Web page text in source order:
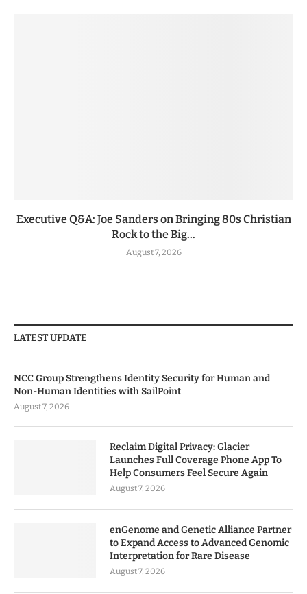
Executive Q&A: Joe Sanders on Bringing 80s Christian
Rock to the Big...
August 7, 2026
LATEST UPDATE
NCC Group Strengthens Identity Security for Human and
Non-Human Identities with SailPoint
August 7, 2026
Reclaim Digital Privacy: Glacier
Launches Full Coverage Phone App To
Help Consumers Feel Secure Again
August 7, 2026
enGenome and Genetic Alliance Partner
to Expand Access to Advanced Genomic
Interpretation for Rare Disease
August 7, 2026